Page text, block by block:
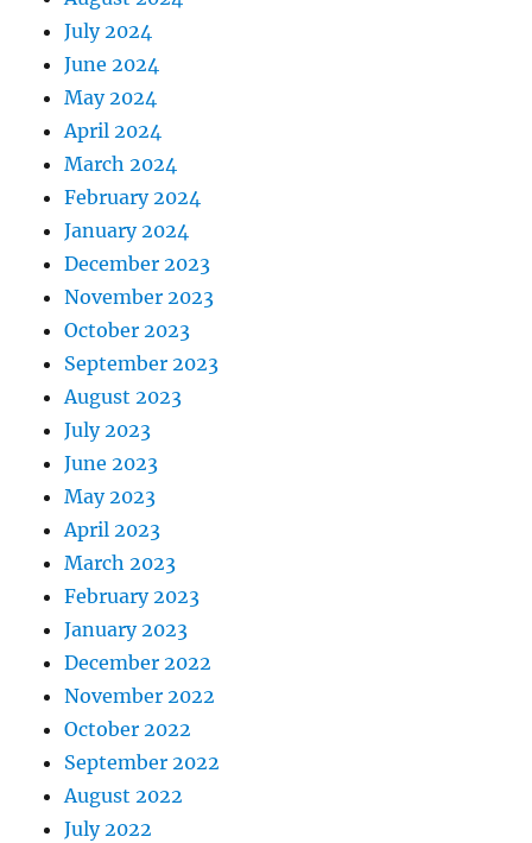
July 2024
June 2024
May 2024
April 2024
March 2024
February 2024
January 2024
December 2023
November 2023
October 2023
September 2023
August 2023
July 2023
June 2023
May 2023
April 2023
March 2023
February 2023
January 2023
December 2022
November 2022
October 2022
September 2022
August 2022
July 2022